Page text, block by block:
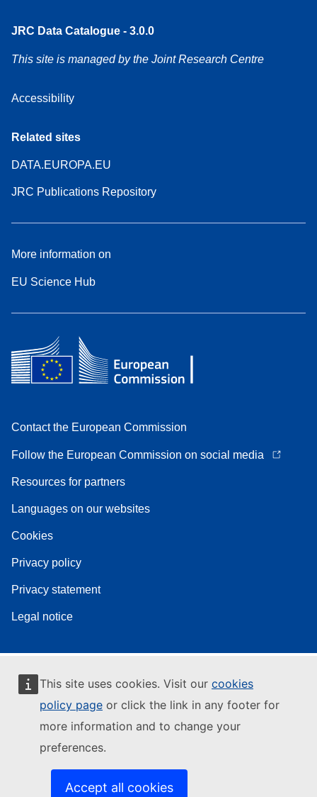
This site uses cookies. Visit our cookies
policy page or click the link in any footer for
more information and to change your
preferences.
Accept all cookies
JRC Data Catalogue - 3.0.0
This site is managed by the Joint Research Centre
Accessibility
Related sites
DATA.EUROPA.EU
JRC Publications Repository
More information on
EU Science Hub
Contact the European Commission
Follow the European Commission on social media
Resources for partners
Languages on our websites
Cookies
Privacy policy
Privacy statement
Legal notice